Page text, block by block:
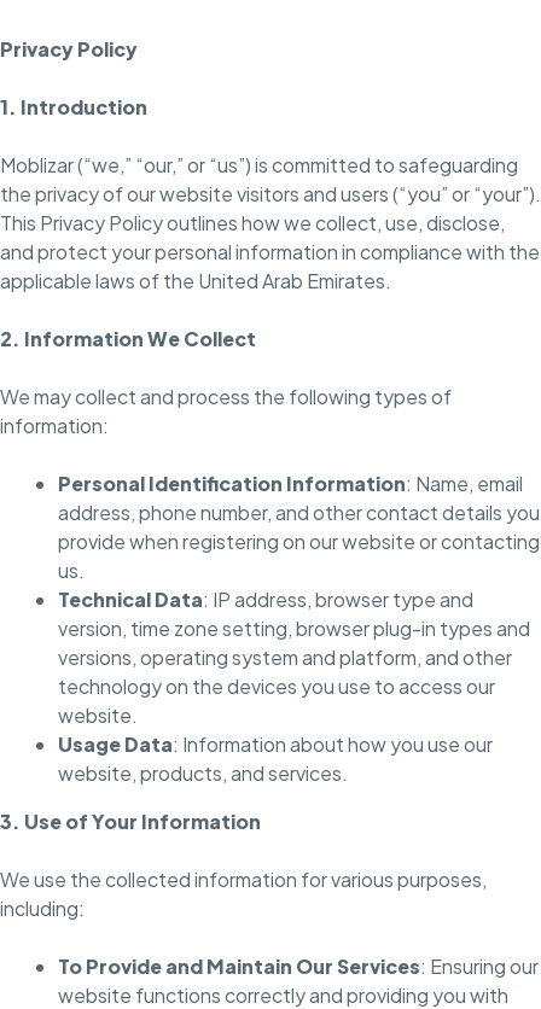
Privacy Policy
1. Introduction
Moblizar (“we,” “our,” or “us”) is committed to safeguarding
the privacy of our website visitors and users (“you” or “your”).
This Privacy Policy outlines how we collect, use, disclose,
and protect your personal information in compliance with the
applicable laws of the United Arab Emirates.
2. Information We Collect
We may collect and process the following types of
information:
Personal Identification Information: Name, email
address, phone number, and other contact details you
provide when registering on our website or contacting
us.
Technical Data: IP address, browser type and
version, time zone setting, browser plug-in types and
versions, operating system and platform, and other
technology on the devices you use to access our
website.
Usage Data: Information about how you use our
website, products, and services.
3. Use of Your Information
We use the collected information for various purposes,
including:
To Provide and Maintain Our Services: Ensuring our
website functions correctly and providing you with